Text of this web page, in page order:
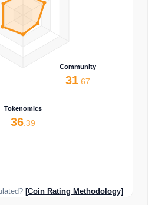
Community
31 .67
Tokenomics
36 .39
[Coin Rating Methodology]